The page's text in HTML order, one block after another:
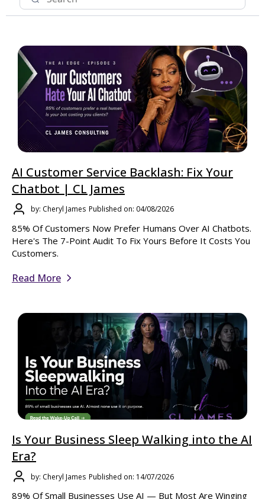
AI Customer Service Backlash: Fix Your
Chatbot | CL James
by: Cheryl James Published on: 04/08/2026
85% Of Customers Now Prefer Humans Over AI Chatbots.
Here's The 7-Point Audit To Fix Yours Before It Costs You
Customers.
Read More
Is Your Business Sleep Walking into the AI
Era?
by: Cheryl James Published on: 14/07/2026
89% Of Small Businesses Use AI — But Most Are Winging